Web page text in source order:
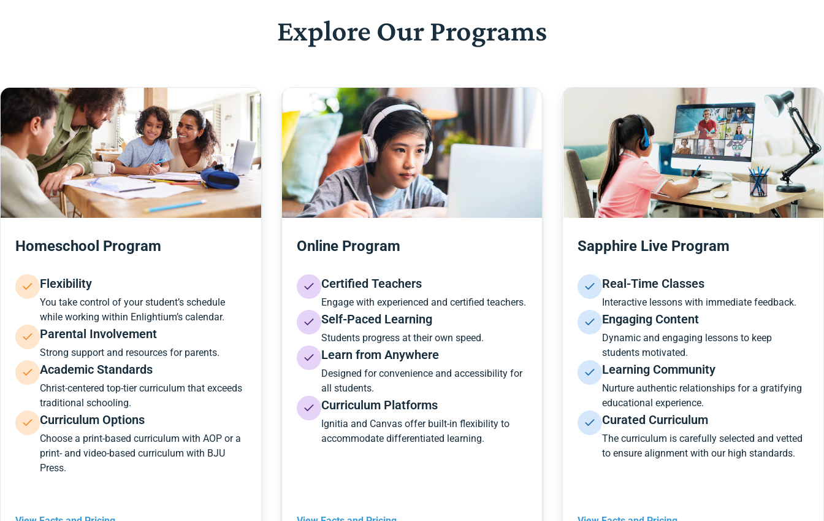
Explore Our Programs
Homeschool Program
Flexibility
You take control of your student’s schedule
while working within Enlightium’s calendar.
Parental Involvement
Strong support and resources for parents.
Academic Standards
Christ-centered top-tier curriculum that exceeds
traditional schooling.
Curriculum Options
Choose a print-based curriculum with AOP or a
print- and video-based curriculum with BJU
Press.
Online Program
Certified Teachers
Engage with experienced and certified teachers.
Self-Paced Learning
Students progress at their own speed.
Learn from Anywhere
Designed for convenience and accessibility for
all students.
Curriculum Platforms
Ignitia and Canvas offer built-in flexibility to
accommodate differentiated learning.
Sapphire Live Program
Real-Time Classes
Interactive lessons with immediate feedback.
Engaging Content
Dynamic and engaging lessons to keep
students motivated.
Learning Community
Nurture authentic relationships for a gratifying
educational experience.
Curated Curriculum
The curriculum is carefully selected and vetted
to ensure alignment with our high standards.